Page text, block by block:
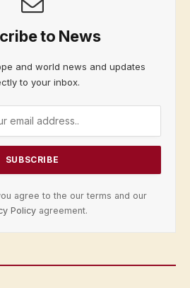
to News
and world news and updates
to your inbox.
agree to the our terms and our
Policy agreement.